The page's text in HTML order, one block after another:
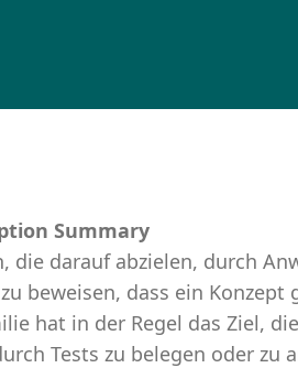
Summary
die darauf abzielen, durch
beweisen, dass ein
hat in der Regel das Ziel,
Tests zu belegen oder zu